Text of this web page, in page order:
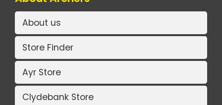
About us
Store Finder
Ayr Store
Clydebank Store